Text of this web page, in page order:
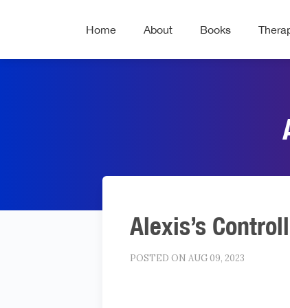
Home About Books
Alexis’s
POSTED ON AUG 09, 2023